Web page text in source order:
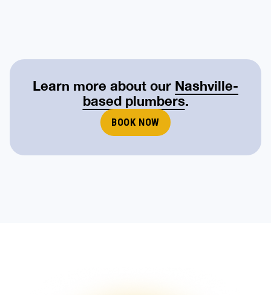
Learn more about our Nashville-
based plumbers.
BOOK NOW